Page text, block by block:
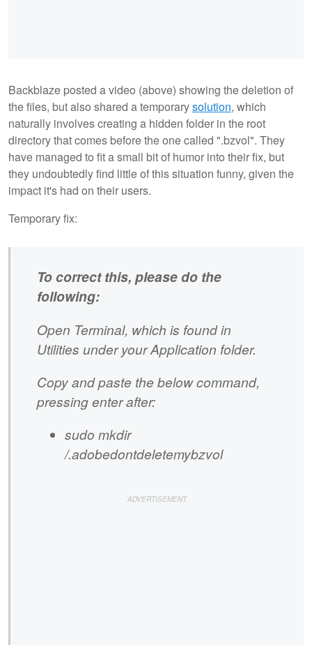
Backblaze posted a video (above) showing the deletion of
the files, but also shared a temporarysolution, which
naturally involves creating a hidden folder in the root
directory that comes before the one called ".bzvol". They
have managed to fit a small bit of humor into their fix, but
they undoubtedly find little of this situation funny, given the
impact it's had on their users.
Temporary fix:
To correct this, please do the
following:
Open Terminal, which is found in
Utilities under your Application folder.
Copy and paste the below command,
pressing enter after:
sudo mkdir
/.adobedontdeletemybzvol